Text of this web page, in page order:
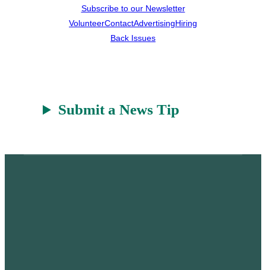
Subscribe to our Newsletter
VolunteerContactAdvertisingHiring
Back Issues
Submit a News Tip